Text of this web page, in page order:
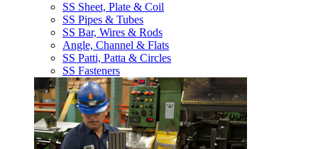
SS Sheet, Plate & Coil
SS Pipes & Tubes
SS Bar, Wires & Rods
Angle, Channel & Flats
SS Patti, Patta & Circles
SS Fasteners